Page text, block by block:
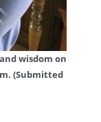
wisdom on
(Submitted